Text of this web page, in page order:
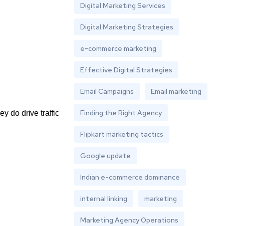
do drive traffic
Digital Marketing Services
Digital Marketing Strategies
e-commerce marketing
Effective Digital Strategies
Email Campaigns Email marketing
Finding the Right Agency
Flipkart marketing tactics
Google update
Indian e-commerce dominance
internal linking marketing
Marketing Agency Operations